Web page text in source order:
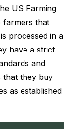
US Farming
farmers that
processed in a
have a strict
and
that they buy
as established